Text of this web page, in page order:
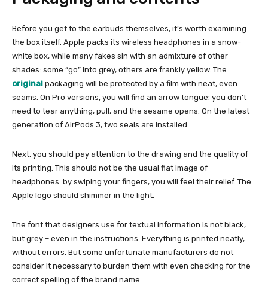
Before you get to the earbuds themselves, it’s worth examining
the box itself. Apple packs its wireless headphones in a snow-
white box, while many fakes sin with an admixture of other
shades: some “go” into grey, others are frankly yellow. The
original packaging will be protected by a film with neat, even
seams. On Pro versions, you will find an arrow tongue: you don’t
need to tear anything, pull, and the sesame opens. On the latest
generation of AirPods 3, two seals are installed.
Next, you should pay attention to the drawing and the quality of
its printing. This should not be the usual flat image of
headphones: by swiping your fingers, you will feel their relief. The
Apple logo should shimmer in the light.
The font that designers use for textual information is not black,
but grey – even in the instructions. Everything is printed neatly,
without errors. But some unfortunate manufacturers do not
consider it necessary to burden them with even checking for the
correct spelling of the brand name.